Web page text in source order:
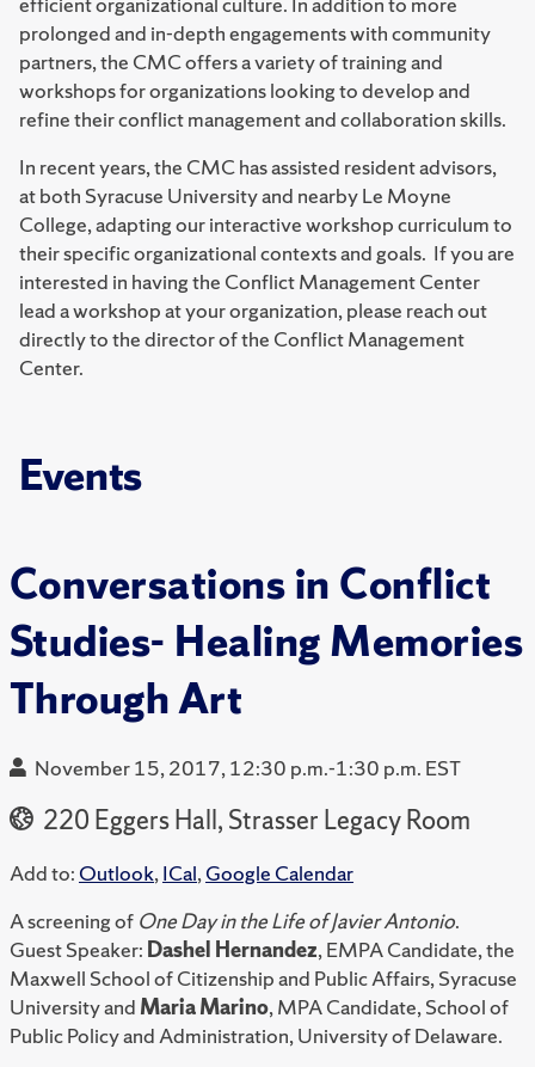
prolonged and in-depth engagements with community
partners, the CMC offers a variety of training and
workshops for organizations looking to develop and
refine their conflict management and collaboration skills.
In recent years, the CMC has assisted resident advisors,
at both Syracuse University and nearby Le Moyne
College, adapting our interactive workshop curriculum to
their specific organizational contexts and goals. If you are
interested in having the Conflict Management Center
lead a workshop at your organization, please reach out
directly to the director of the Conflict Management
Center.
Events
Conversations in Conflict
Studies- Healing Memories
Through Art
November 15, 2017, 12:30 p.m.-1:30 p.m. EST
220 Eggers Hall, Strasser Legacy Room
Add to: Outlook,ICal,Google Calendar
A screening of One Day in the Life of Javier Antonio.
Guest Speaker: Dashel Hernandez, EMPA Candidate, the
Maxwell School of Citizenship and Public Affairs, Syracuse
University and Maria Marino, MPA Candidate, School of
Public Policy and Administration, University of Delaware.